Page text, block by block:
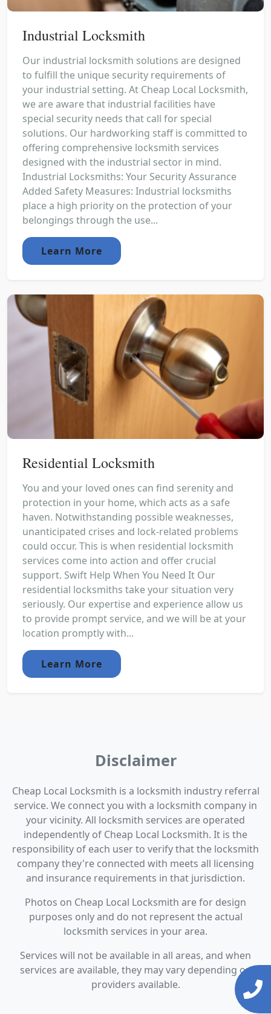
Industrial Locksmith
Our industrial locksmith solutions are designed
to fulfill the unique security requirements of
your industrial setting. At Cheap Local Locksmith,
we are aware that industrial facilities have
special security needs that call for special
solutions. Our hardworking staff is committed to
offering comprehensive locksmith services
designed with the industrial sector in mind.
Industrial Locksmiths: Your Security Assurance
Added Safety Measures: Industrial locksmiths
place a high priority on the protection of your
belongings through the use...
Learn More
Residential Locksmith
You and your loved ones can find serenity and
protection in your home, which acts as a safe
haven. Notwithstanding possible weaknesses,
unanticipated crises and lock-related problems
could occur. This is when residential locksmith
services come into action and offer crucial
support. Swift Help When You Need It Our
residential locksmiths take your situation very
seriously. Our expertise and experience allow us
to provide prompt service, and we will be at your
location promptly with...
Learn More
Disclaimer
Cheap Local Locksmith is a locksmith industry referral
service. We connect you with a locksmith company in
your vicinity. All locksmith services are operated
independently of Cheap Local Locksmith. It is the
responsibility of each user to verify that the locksmith
company they're connected with meets all licensing
and insurance requirements in that jurisdiction.
Photos on Cheap Local Locksmith are for design
purposes only and do not represent the actual
locksmith services in your area.
Services will not be available in all areas, and when
services are available, they may vary depending on
providers available.